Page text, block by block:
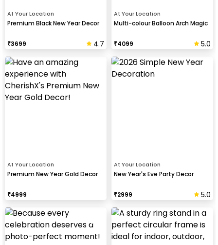
At Your Location
Premium Black New Year Decor
₹3699 4.7
At Your Location
Multi-colour Balloon Arch Magic
₹4099 5.0
At Your Location
Premium New Year Gold Decor
₹4999
At Your Location
New Year's Eve Party Decor
₹2999 5.0